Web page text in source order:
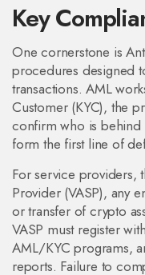
Key
One cornerstone is
procedures designed
transactions. AML
Customer (KYC), the
confirm who is behind
form the first line of
For service providers,
Provider (VASP), any
or transfer of crypto
VASP must register
AML/KYC programs,
reports. Failure to